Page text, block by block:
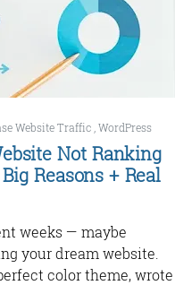
Website Traffic ,WordPress
Not Ranking
Reasons + Real
weeks — maybe
your dream website.
color theme, wrote